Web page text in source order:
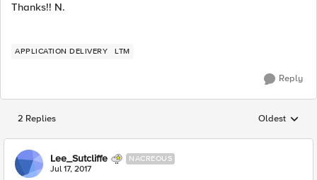
Thanks!! N.
APPLICATION DELIVERY LTM
Reply
2 Replies Replies
Oldest
Lee_Sutcliffe NACREOUS
Jul 17, 2017